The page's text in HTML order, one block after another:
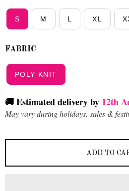
S M L XL
FABRIC
POLY KNIT
🚚 Estimated delivery by 12th
May vary during holidays, sales &
ADD TO